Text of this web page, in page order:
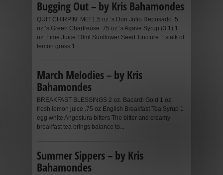
Bugging Out – by Kris Bahamondes
QUIT CHIRPIN’ ME! 1.5 oz.’s Don Julio Reposado .5
oz.’s Green Chartreuse .75 oz.’s Agave Syrup (3:1) 1
oz. Lime Juice 10ml Sunflower Seed Tincture 1 stalk of
lemon grass 1...
March Melodies – by Kris
Bahamondes
BREAKFAST BLESSINGS 2 oz. Bacardi Gold 1 oz.
fresh lemon juice .75 oz English Breakfast Tea Syrup 1
egg white Angostura bitters The bitter and creamy
breakfast tea brings balance to...
Summer Sippers – by Kris
Bahamondes